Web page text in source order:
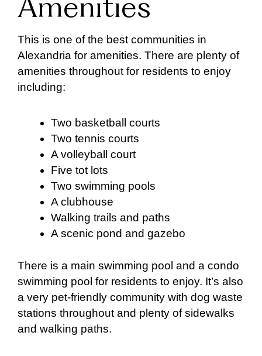
Amenities
This is one of the best communities in
Alexandria for amenities. There are plenty of
amenities throughout for residents to enjoy
including:
Two basketball courts
Two tennis courts
A volleyball court
Five tot lots
Two swimming pools
A clubhouse
Walking trails and paths
A scenic pond and gazebo
There is a main swimming pool and a condo
swimming pool for residents to enjoy. It’s also
a very pet-friendly community with dog waste
stations throughout and plenty of sidewalks
and walking paths.